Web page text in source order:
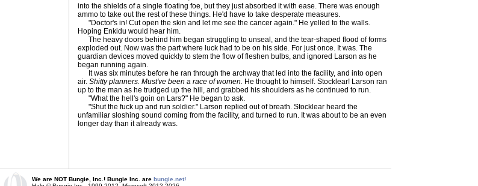
into the shields of a single floating foe, but they just absorbed it with ease. There was enough
ammo to take out the rest of these things. He'd have to take desperate measures.
"Doctor's in! Cut open the skin and let me see the cancer again." He yelled to the walls.
Hoping Enkidu would hear him.
The heavy doors behind him began struggling to unseal, and the tear-shaped flood of forms
exploded out. Now was the part where luck had to be on his side. For just once. It was. The
guardian devices moved quickly to stem the flow of fleshen bulbs, and ignored Larson as he
began running again.
It was six minutes before he ran through the archway that led into the facility, and into open
air. Shitty planners. Must've been a race of women. He thought to himself. Stocklear! Larson ran
up to the man as he trudged up the hill, and grabbed his shoulders as he continued to run.
"What the hell's goin on Lars?" He began to ask.
"Shut the fuck up and run soldier." Larson replied out of breath. Stocklear heard the
unfamiliar sloshing sound coming from the facility, and turned to run. It was about to be an even
longer day than it already was.
We are NOT Bungie, Inc.! Bungie Inc. are bungie.net!